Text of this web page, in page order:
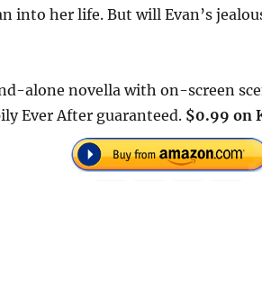
into her life. But will Evan’s
alone novella with on-screen
Ever After guaranteed. $0.99 on